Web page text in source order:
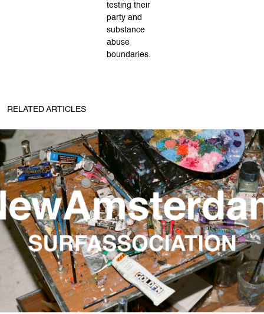
testing their
party and
substance
abuse
boundaries.
RELATED ARTICLES